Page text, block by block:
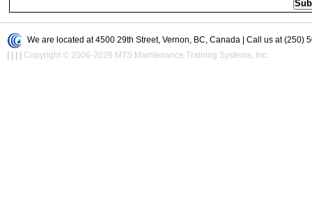
We are located at 4500 29th Street, Vernon, BC, Canada | Call us at (250)
| | | | Copyright © 2006-2026 MTS Maintenance Training Systems, Inc.